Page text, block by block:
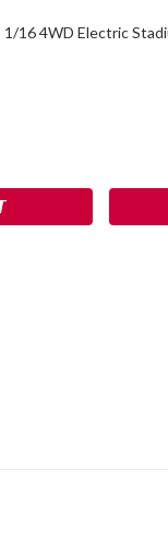
1/16 4WD Electric